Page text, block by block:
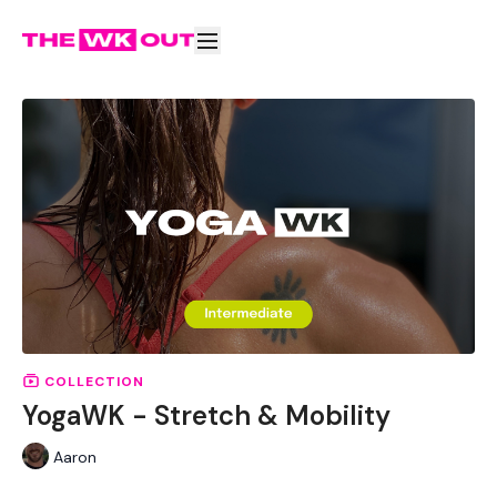
COLLECTION
YogaWK - Stretch & Mobility
Aaron